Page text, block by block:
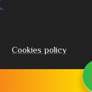
Cookies policy